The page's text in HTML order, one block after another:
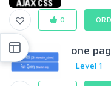
0
one
Level 1